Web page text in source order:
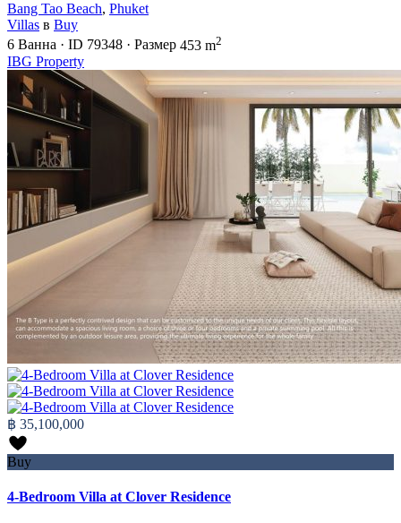
Bang Tao Beach, Phuket
Villas в Buy
6 Ванна · ID 79348 · Размер 453 m2
IBG Property
฿ 35,100,000
Buy
4-Bedroom Villa at Clover Residence